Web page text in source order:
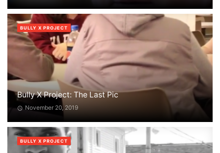
Bully X Project: The Last Pic
November 20, 2019
BULLY X PROJECT
BULLY X PROJECT